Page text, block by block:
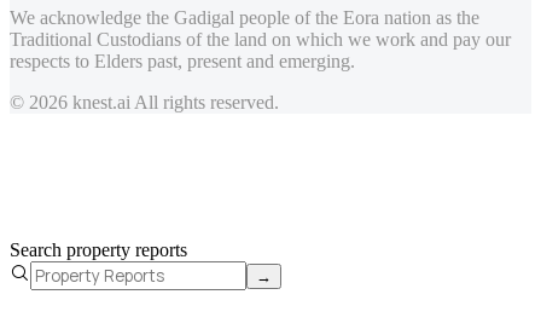
We acknowledge the Gadigal people of the Eora nation as the
Traditional Custodians of the land on which we work and pay our
respects to Elders past, present and emerging.
© 2026 knest.ai All rights reserved.
Search property reports
→